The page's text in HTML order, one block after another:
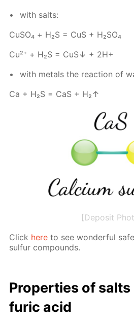
with salts:
Сu­SO₄ + Н₂S = CuS + H₂­SO₄
Cu²⁺ + Н₂S = CuS↓ + 2Н+
with met­als the re­ac­tion of
Са + Н₂S = СаS + Н₂↑
[Deposit
Click here to see won­der­ful
sul­fur com­pounds.
Prop­er­ties of
fu­ric acid